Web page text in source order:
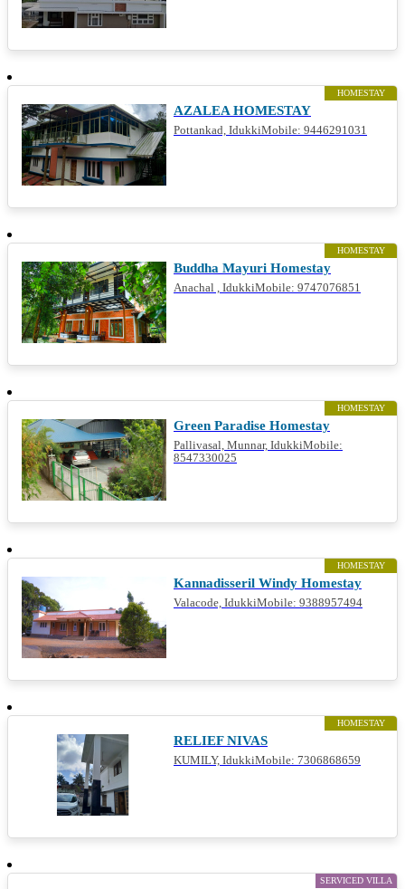
HOMESTAY
AZALEA HOMESTAY
Pottankad, IdukkiMobile: 9446291031
HOMESTAY
Buddha Mayuri Homestay
Anachal , IdukkiMobile: 9747076851
HOMESTAY
Green Paradise Homestay
Pallivasal, Munnar, IdukkiMobile:
8547330025
HOMESTAY
Kannadisseril Windy Homestay
Valacode, IdukkiMobile: 9388957494
HOMESTAY
RELIEF NIVAS
KUMILY, IdukkiMobile: 7306868659
SERVICED VILLA